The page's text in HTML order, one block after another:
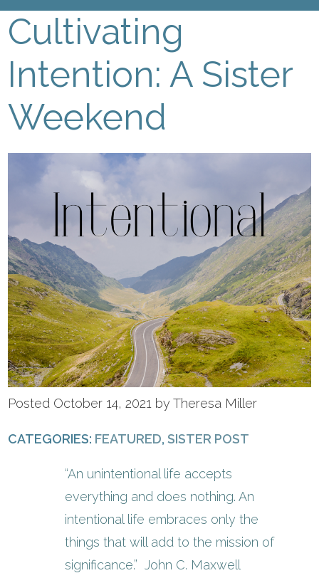
Cultivating
Intention: A Sister
Weekend
Posted October 14, 2021 by Theresa Miller
CATEGORIES: FEATURED,SISTER POST
“An unintentional life accepts
everything and does nothing. An
intentional life embraces only the
things that will add to the mission of
significance.” John C. Maxwell